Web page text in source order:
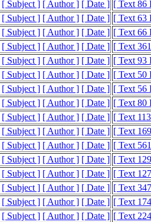
[ Subject ] [ Author ] [ Date ] [ Text 86
[ Subject ] [ Author ] [ Date ] [ Text 63
[ Subject ] [ Author ] [ Date ] [ Text 66
[ Subject ] [ Author ] [ Date ] [ Text
[ Subject ] [ Author ] [ Date ] [ Text 93
[ Subject ] [ Author ] [ Date ] [ Text 50
[ Subject ] [ Author ] [ Date ] [ Text 56
[ Subject ] [ Author ] [ Date ] [ Text 80
[ Subject ] [ Author ] [ Date ] [ Text
[ Subject ] [ Author ] [ Date ] [ Text
[ Subject ] [ Author ] [ Date ] [ Text
[ Subject ] [ Author ] [ Date ] [ Text
[ Subject ] [ Author ] [ Date ] [ Text
[ Subject ] [ Author ] [ Date ] [ Text
[ Subject ] [ Author ] [ Date ] [ Text
[ Subject ] [ Author ] [ Date ] [ Text